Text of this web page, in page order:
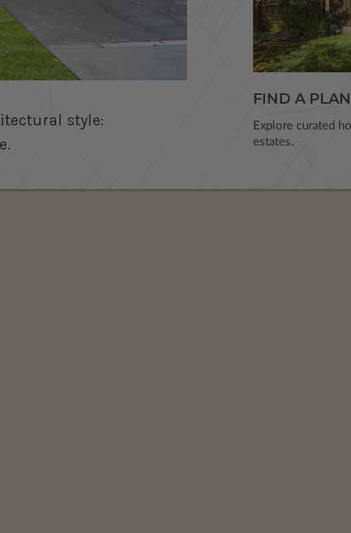
style:
FIND A
Explore curated
estates.